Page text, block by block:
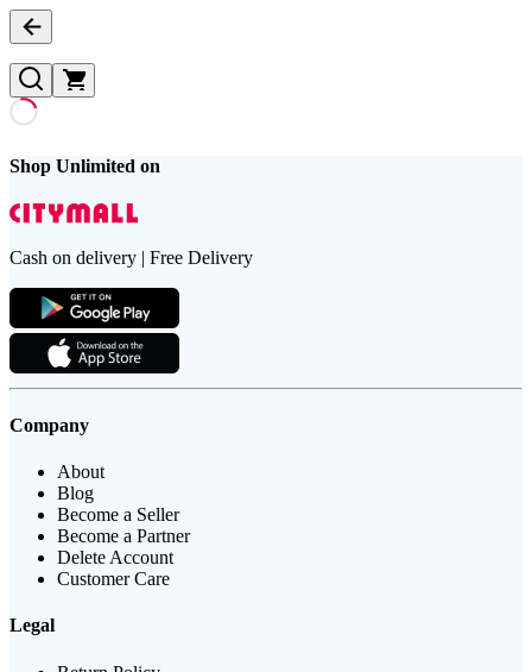
Shop Unlimited on
Cash on delivery | Free Delivery
Company
About
Blog
Become a Seller
Become a Partner
Delete Account
Customer Care
Legal